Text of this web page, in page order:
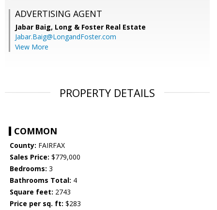
ADVERTISING AGENT
Jabar Baig, Long & Foster Real Estate
Jabar.Baig@LongandFoster.com
View More
PROPERTY DETAILS
COMMON
County: FAIRFAX
Sales Price: $779,000
Bedrooms: 3
Bathrooms Total: 4
Square feet: 2743
Price per sq. ft: $283